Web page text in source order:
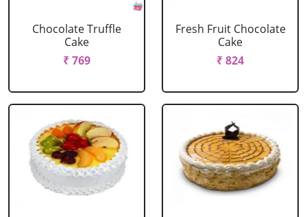
Chocolate Truffle
Cake
₹ 769
Fresh Fruit Chocolate
Cake
₹ 824